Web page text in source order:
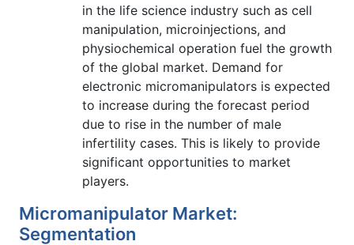
in the life science industry such as cell
manipulation, microinjections, and
physiochemical operation fuel the growth
of the global market. Demand for
electronic micromanipulators is expected
to increase during the forecast period
due to rise in the number of male
infertility cases. This is likely to provide
significant opportunities to market
players.
Micromanipulator Market:
Segmentation